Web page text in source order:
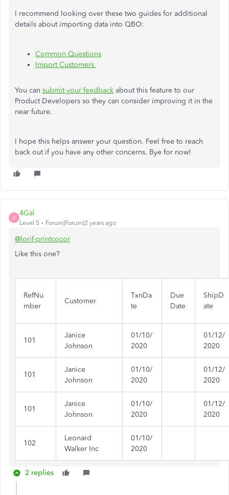
I recommend looking over these two guides for additional
details about importing data into QBO:
Common Questions
Import Customers
You can submit your feedback about this feature to our
Product Developers so they can consider improving it in the
near future.
I hope this helps answer your question. Feel free to reach
back out if you have any other concerns. Bye for now!
4
4Gal
Level 5 Forum|Forum|2 years ago
@lorif-printcocor
Like this one?
RefNu
mber
Customer
TxnDa
te
Due
Date
ShipD
ate
101
Janice
Johnson
01/10/
2020
01/12/
2020
101
Janice
Johnson
01/10/
2020
01/12/
2020
101
Janice
Johnson
01/10/
2020
01/12/
2020
102
Leonard
Walker Inc
01/10/
2020
2 replies